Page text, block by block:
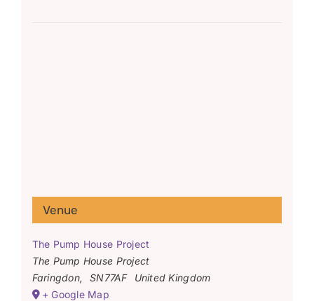
Venue
The Pump House Project
The Pump House Project
Faringdon, SN77AF
United Kingdom
+ Google Map